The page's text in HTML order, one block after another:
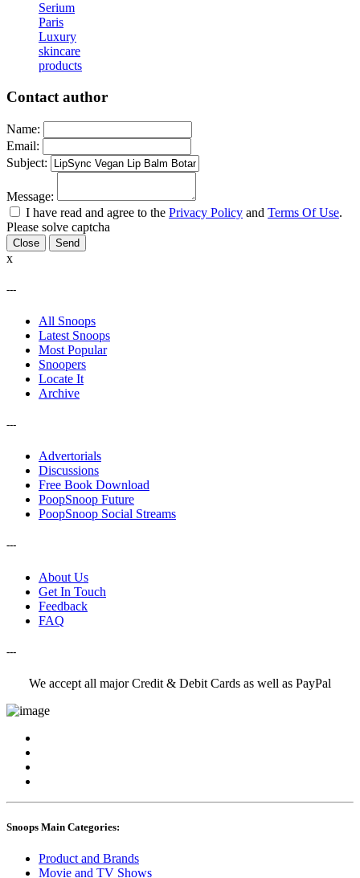
Serium
Paris
Luxury
skincare
products
Contact author
Name:
Email:
Subject:
Message:
I have read and agree to the Privacy Policy and Terms Of Use.
Please solve captcha
Close
x
---
All Snoops
Latest Snoops
Most Popular
Snoopers
Locate It
Archive
---
Advertorials
Discussions
Free Book Download
PoopSnoop Future
PoopSnoop Social Streams
---
About Us
Get In Touch
Feedback
FAQ
---
We accept all major Credit & Debit Cards as well as PayPal
Snoops Main Categories:
Product and Brands
Movie and TV Shows